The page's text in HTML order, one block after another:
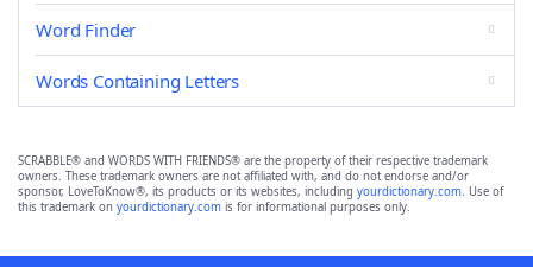
Word Finder
Words Containing Letters
SCRABBLE® and WORDS WITH FRIENDS® are the property of their respective trademark
owners. These trademark owners are not affiliated with, and do not endorse and/or
sponsor, LoveToKnow®, its products or its websites, including yourdictionary.com. Use of
this trademark on yourdictionary.com is for informational purposes only.